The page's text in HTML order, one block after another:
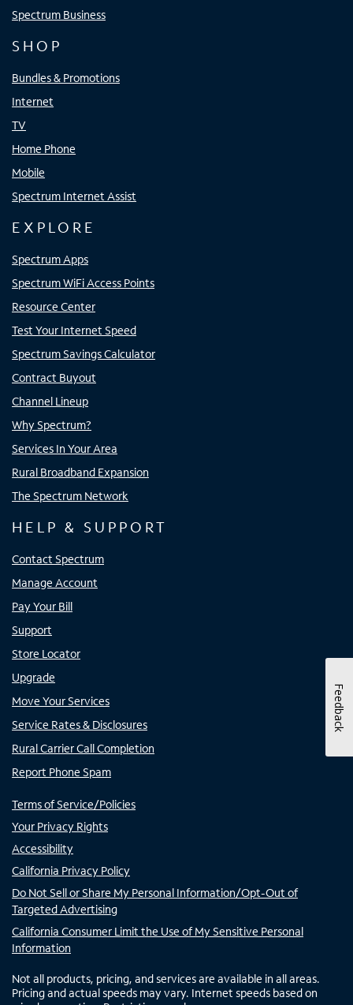
Spectrum Business
SHOP
Bundles & Promotions
Internet
TV
Home Phone
Mobile
Spectrum Internet Assist
EXPLORE
Spectrum Apps
Spectrum WiFi Access Points
Resource Center
Test Your Internet Speed
Spectrum Savings Calculator
Contract Buyout
Channel Lineup
Why Spectrum?
Services In Your Area
Rural Broadband Expansion
The Spectrum Network
HELP & SUPPORT
Contact Spectrum
Manage Account
Pay Your Bill
Support
Store Locator
Upgrade
Move Your Services
Service Rates & Disclosures
Rural Carrier Call Completion
Report Phone Spam
Terms of Service/Policies
Your Privacy Rights
Accessibility
California Privacy Policy
Do Not Sell or Share My Personal Information/Opt-Out of
Targeted Advertising
California Consumer Limit the Use of My Sensitive Personal
Information
Not all products, pricing, and services are available in all areas.
Pricing and actual speeds may vary. Internet speeds based on
Feedback